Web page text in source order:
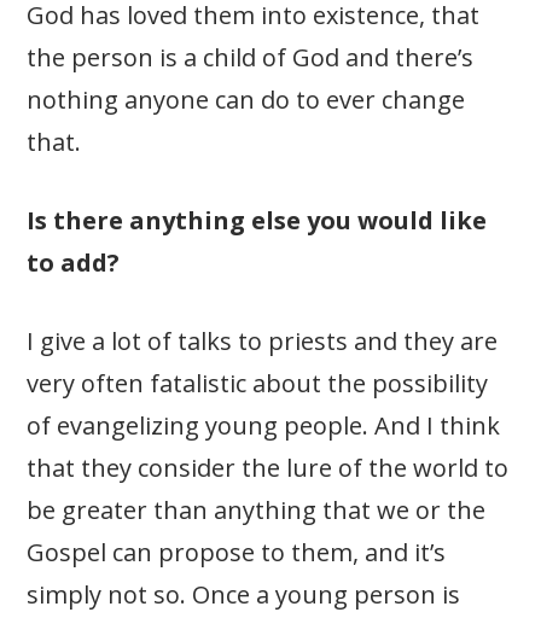
God has loved them into existence, that
the person is a child of God and there’s
nothing anyone can do to ever change
that.
Is there anything else you would like
to add?
I give a lot of talks to priests and they are
very often fatalistic about the possibility
of evangelizing young people. And I think
that they consider the lure of the world to
be greater than anything that we or the
Gospel can propose to them, and it’s
simply not so. Once a young person is